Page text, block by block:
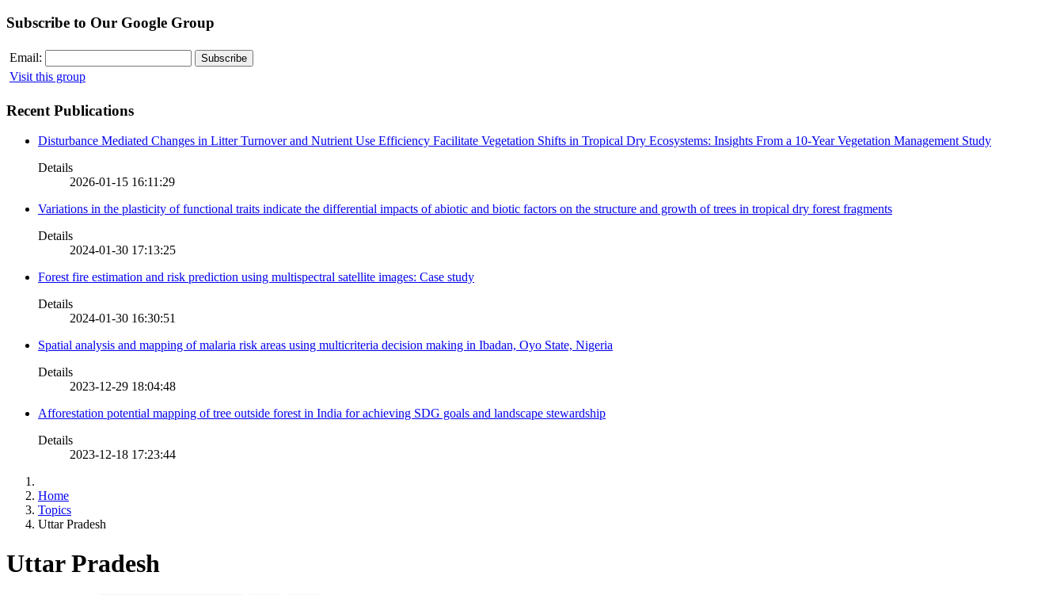
Subscribe to Our Google Group
Email:
Visit this group
Recent Publications
Disturbance Mediated Changes in Litter Turnover and Nutrient Use Efficiency Facilitate Vegetation Shifts in Tropical Dry Ecosystems: Insights From a 10-Year Vegetation Management Study
Details
2026-01-15 16:11:29
Variations in the plasticity of functional traits indicate the differential impacts of abiotic and biotic factors on the structure and growth of trees in tropical dry forest fragments
Details
2024-01-30 17:13:25
Forest fire estimation and risk prediction using multispectral satellite images: Case study
Details
2024-01-30 16:30:51
Spatial analysis and mapping of malaria risk areas using multicriteria decision making in Ibadan, Oyo State, Nigeria
Details
2023-12-29 18:04:48
Afforestation potential mapping of tree outside forest in India for achieving SDG goals and landscape stewardship
Details
2023-12-18 17:23:44
Home
Topics
Uttar Pradesh
Uttar Pradesh